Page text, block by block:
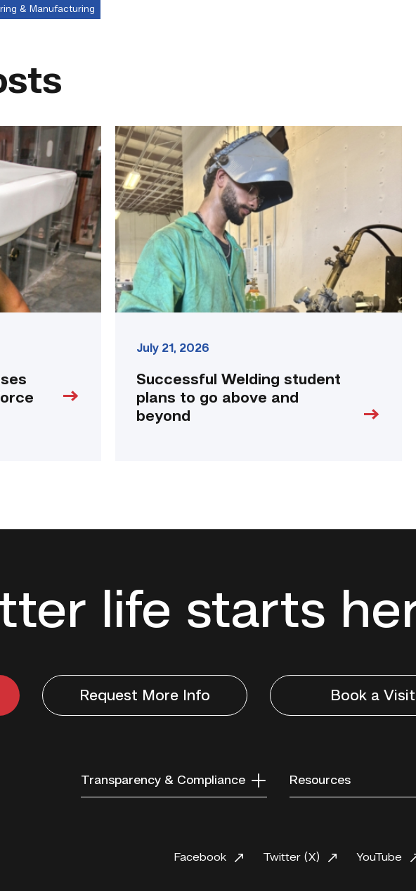
& Manufacturing
Successful
Welding
student
plans
to
go
beyond
link
July 21, 2026
Successful Welding student
plans to go above and
beyond
life starts
Request More Info Book a Visit
Transparency & Compliance Resources
Facebook Twitter (X) YouTube